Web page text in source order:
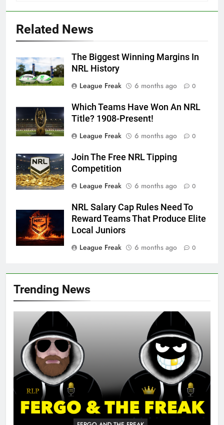
Trending News
Related News
The Biggest Winning Margins In
NRL History
League Freak
6 months ago 0
Which Teams Have Won An NRL
Title? 1908-Present!
League Freak
6 months ago 0
Join The Free NRL Tipping
Competition
League Freak
6 months ago 0
NRL Salary Cap Rules Need To
Reward Teams That Produce Elite
Local Juniors
League Freak
6 months ago 0